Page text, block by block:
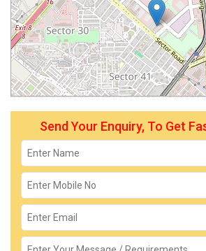
Send Your Enquiry, To Get